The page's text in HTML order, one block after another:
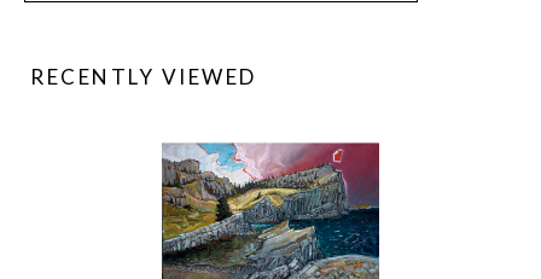
RECENTLY VIEWED